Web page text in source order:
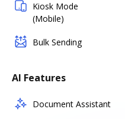
Kiosk Mode
(Mobile)
Bulk Sending
AI Features
Document Assistant